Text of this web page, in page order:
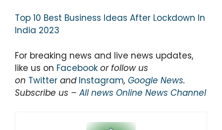
Top 10 Best Business Ideas After Lockdown In
India 2023
For breaking news and live news updates,
like us on Facebook or follow us
on Twitter and Instagram, Google News.
Subscribe us –All news Online News Channel